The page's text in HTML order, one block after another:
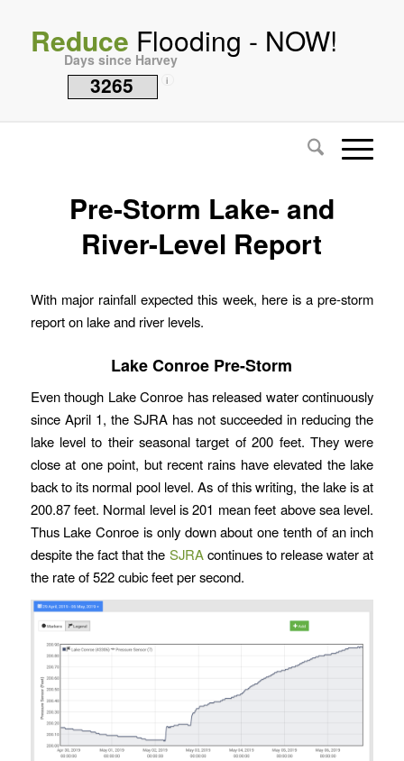
Reduce Flooding - NOW!
Days since Harvey
3265 i
Pre-Storm Lake- and
River-Level Report
With major rainfall expected this week, here is a pre-storm
report on lake and river levels.
Lake Conroe Pre-Storm
Even though Lake Conroe has released water continuously
since April 1, the SJRA has not succeeded in reducing the
lake level to their seasonal target of 200 feet. They were
close at one point, but recent rains have elevated the lake
back to its normal pool level. As of this writing, the lake is at
200.87 feet. Normal level is 201 mean feet above sea level.
Thus Lake Conroe is only down about one tenth of an inch
despite the fact that the SJRAcontinues to release water at
the rate of 522 cubic feet per second.